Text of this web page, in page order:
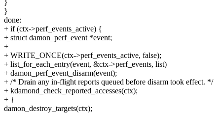
}
}
done:
+ if (ctx->perf_events_active) {
+ struct damon_perf_event *event;
+
+ WRITE_ONCE(ctx->perf_events_active, false);
+ list_for_each_entry(event, &ctx->perf_events, list)
+ damon_perf_event_disarm(event);
+ /* Drain any in-flight reports queued before disarm took effect. */
+ kdamond_check_reported_accesses(ctx);
+ }
damon_destroy_targets(ctx);